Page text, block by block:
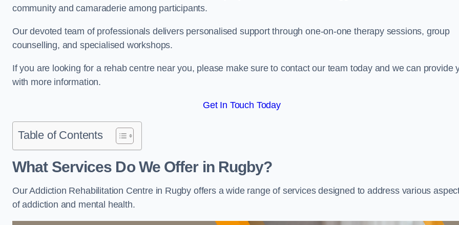
community and camaraderie among participants.
Our devoted team of professionals delivers personalised support through one-on-one therapy sessions, group
counselling, and specialised workshops.
If you are looking for a rehab centre near you, please make sure to contact our team today and we can provide
with more information.
Get In Touch Today
Table of Contents
What Services Do We Offer in Rugby?
Our Addiction Rehabilitation Centre in Rugby offers a wide range of services designed to address various
of addiction and mental health.